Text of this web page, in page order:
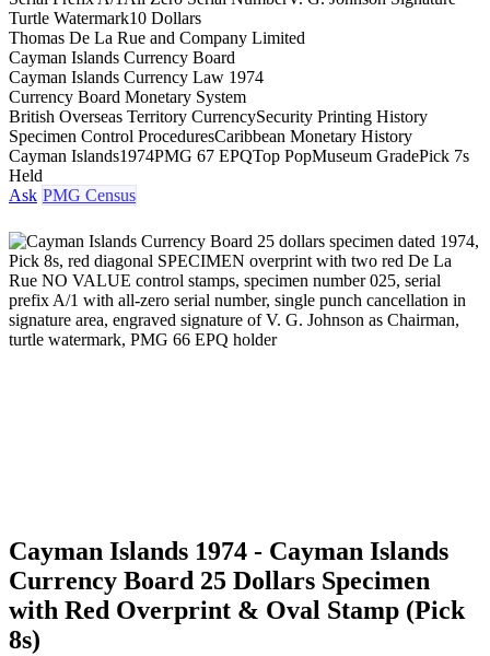
Turtle Watermark10 Dollars
Thomas De La Rue and Company Limited
Cayman Islands Currency Board
Cayman Islands Currency Law 1974
Currency Board Monetary System
British Overseas Territory CurrencySecurity Printing History
Specimen Control ProceduresCaribbean Monetary History
Cayman Islands1974PMG 67 EPQTop PopMuseum GradePick 7s
Held
Ask PMG Census
Cayman Islands 1974 - Cayman Islands
Currency Board 25 Dollars Specimen
with Red Overprint & Oval Stamp (Pick
8s)